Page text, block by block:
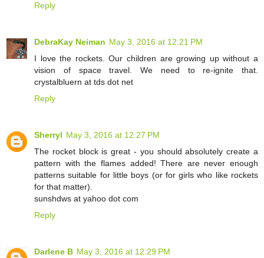
Reply
DebraKay Neiman May 3, 2016 at 12:21 PM
I love the rockets. Our children are growing up without a
vision of space travel. We need to re-ignite that.
crystalbluern at tds dot net
Reply
Sherryl May 3, 2016 at 12:27 PM
The rocket block is great - you should absolutely create a
pattern with the flames added! There are never enough
patterns suitable for little boys (or for girls who like rockets
for that matter).
sunshdws at yahoo dot com
Reply
Darlene B May 3, 2016 at 12:29 PM